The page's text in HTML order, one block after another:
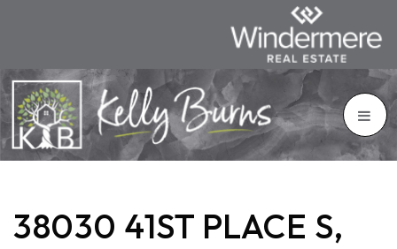
38030 41ST PLACE S,